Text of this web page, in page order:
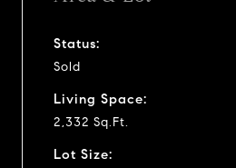
Status:
Sold
Living Space:
2,332 Sq.Ft.
Lot Size: